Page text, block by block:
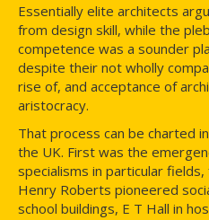
Essentially elite architects
from design skill, while the
competence was a sounder
despite their not wholly
rise of, and acceptance of
aristocracy.
That process can be charted
the UK. First was the
specialisms in particular
Henry Roberts pioneered
school buildings, E T Hall in